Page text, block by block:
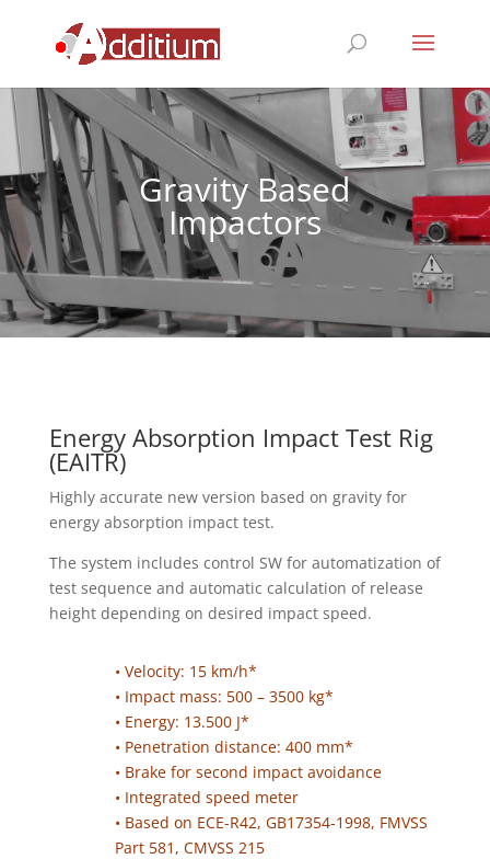
Gravity Based
Impactors
Energy Absorption Impact Test Rig
(EAITR)
Highly accurate new version based on gravity for
energy absorption impact test.
The system includes control SW for automatization of
test sequence and automatic calculation of release
height depending on desired impact speed.
• Velocity: 15 km/h*
• Impact mass: 500 – 3500 kg*
• Energy: 13.500 J*
• Penetration distance: 400 mm*
• Brake for second impact avoidance
• Integrated speed meter
• Based on ECE-R42, GB17354-1998, FMVSS
Part 581, CMVSS 215